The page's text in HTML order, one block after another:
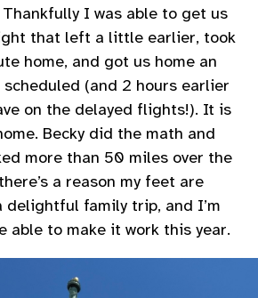
I was able to get us
that left a little earlier, took
home, and got us home an
(and 2 hours earlier
on the delayed flights!). It is
Becky did the math and
more than 50 miles over the
a reason my feet are
delightful family trip, and I’m
able to make it work this year.